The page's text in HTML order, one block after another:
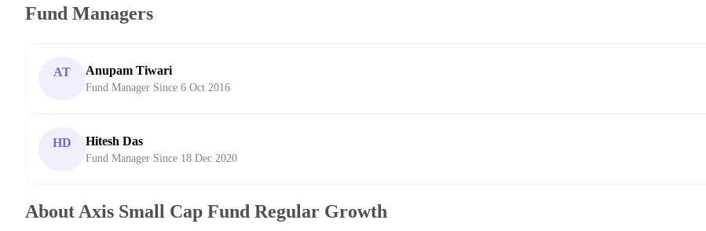
Fund Managers
AT Anupam Tiwari
Fund Manager Since 6 Oct 2016
HD Hitesh Das
Fund Manager Since 18 Dec 2020
About Axis Small Cap Fund Regular Growth